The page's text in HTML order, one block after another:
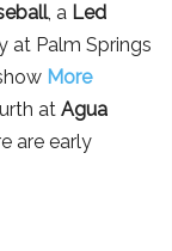
, a Led
at Palm Springs
More
at Agua
are early